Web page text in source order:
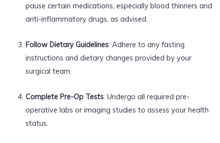
pause certain medications, especially blood thinners and
anti-inflammatory drugs, as advised.
Follow Dietary Guidelines: Adhere to any fasting
instructions and dietary changes provided by your
surgical team.
Complete Pre-Op Tests: Undergo all required pre-
operative labs or imaging studies to assess your health
status.